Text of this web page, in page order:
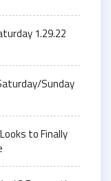
1.29.22
Sunday
to Finally